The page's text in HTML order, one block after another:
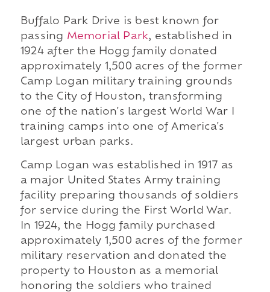
Buffalo Park Drive is best known for
passing Memorial Park, established in
1924 after the Hogg family donated
approximately 1,500 acres of the former
Camp Logan military training grounds
to the City of Houston, transforming
one of the nation's largest World War I
training camps into one of America's
largest urban parks.
Camp Logan was established in 1917 as
a major United States Army training
facility preparing thousands of soldiers
for service during the First World War.
In 1924, the Hogg family purchased
approximately 1,500 acres of the former
military reservation and donated the
property to Houston as a memorial
honoring the soldiers who trained